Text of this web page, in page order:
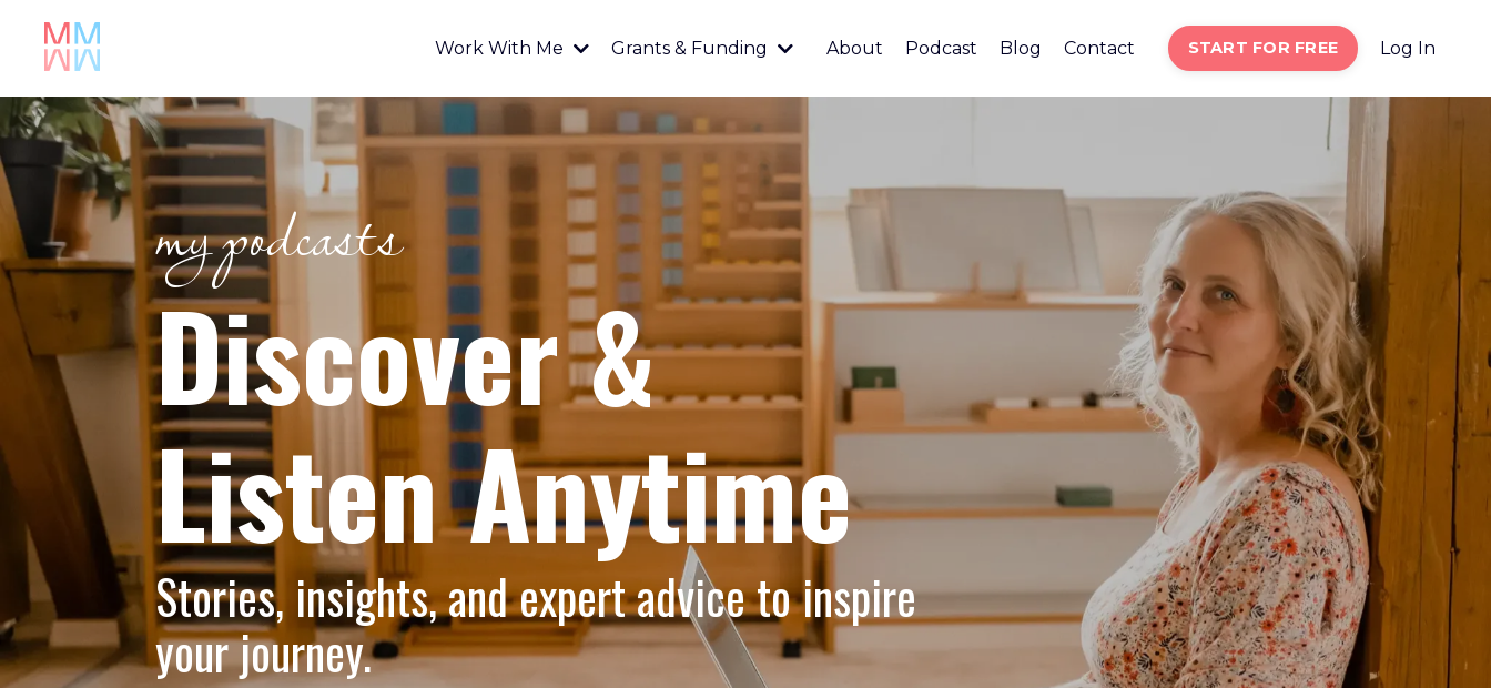
Work With Me Grants & Funding About Podcast Blog Contact START FOR FREE Log In
my podcasts
Discover &
Listen Anytime
Stories, insights, and expert advice to inspire
your journey.